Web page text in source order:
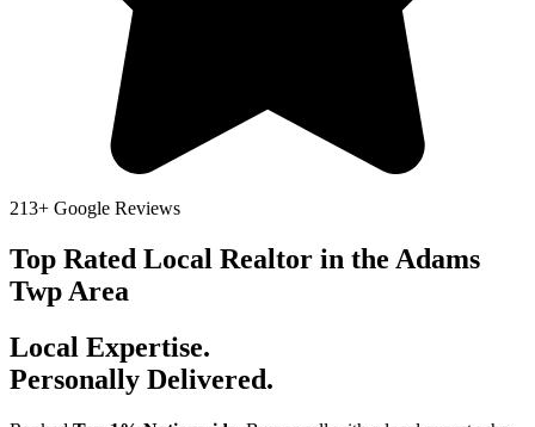
213+ Google Reviews
Top Rated Local Realtor in the Adams
Twp Area
Local Expertise.
Personally Delivered.